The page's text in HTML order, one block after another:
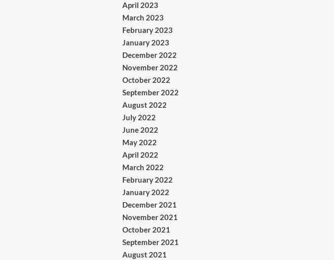
April 2023
March 2023
February 2023
January 2023
December 2022
November 2022
October 2022
September 2022
August 2022
July 2022
June 2022
May 2022
April 2022
March 2022
February 2022
January 2022
December 2021
November 2021
October 2021
September 2021
August 2021